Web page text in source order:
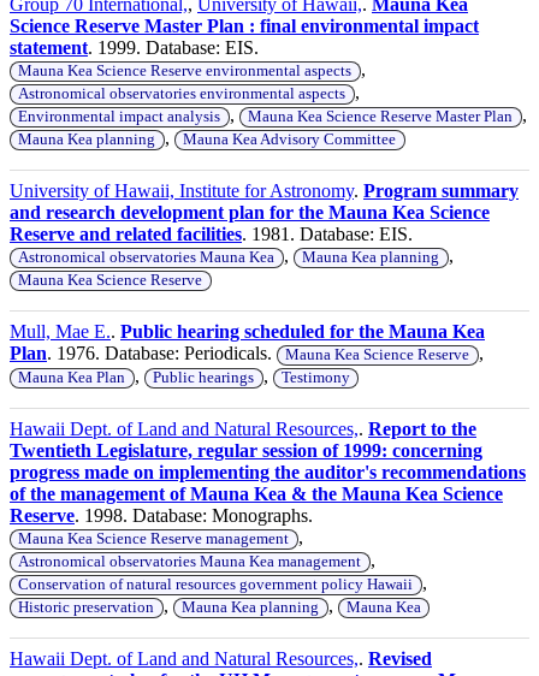
Science Reserve Master Plan : final environmental impact
statement. 1999. Database: EIS.
Mauna Kea Science Reserve environmental aspects ,
Astronomical observatories environmental aspects ,
Environmental impact analysis , Mauna Kea Science Reserve Master Plan ,
Mauna Kea planning , Mauna Kea Advisory Committee
University of Hawaii, Institute for Astronomy. Program summary
and research development plan for the Mauna Kea Science
Reserve and related facilities. 1981. Database: EIS.
Astronomical observatories Mauna Kea , Mauna Kea planning ,
Mauna Kea Science Reserve
Mull, Mae E.. Public hearing scheduled for the Mauna Kea
Plan. 1976. Database: Periodicals. Mauna Kea Science Reserve ,
Mauna Kea Plan , Public hearings , Testimony
Hawaii Dept. of Land and Natural Resources,. Report to the
Twentieth Legislature, regular session of 1999: concerning
progress made on implementing the auditor's recommendations
of the management of Mauna Kea & the Mauna Kea Science
Reserve. 1998. Database: Monographs.
Mauna Kea Science Reserve management ,
Astronomical observatories Mauna Kea management ,
Conservation of natural resources government policy Hawaii ,
Historic preservation , Mauna Kea planning , Mauna Kea
Hawaii Dept. of Land and Natural Resources,. Revised